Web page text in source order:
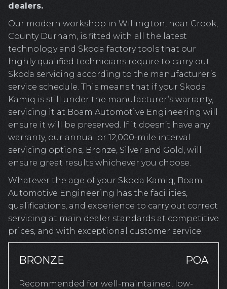
dealers.
Our modern workshop in Willington, near Crook,
County Durham, is fitted with all the latest
technology and Skoda factory tools that our
highly qualified technicians require to carry out
Skoda servicing according to the manufacturer’s
service schedule. This means that if your Skoda
Kamiq is still under the manufacturer’s warranty,
servicing it at Boam Automotive Engineering will
ensure it will be preserved. If it doesn’t have any
warranty, our annual or 12,000-mile interval
servicing options, Bronze, Silver and Gold, will
ensure great results whichever you choose.
Whatever the age of your Skoda Kamiq, Boam
Automotive Engineering has the facilities,
qualifications, and experience to carry out correct
servicing at main dealer standards at competitive
prices, and with exceptional customer service.
BRONZE POA
Recommended for well-maintained, low-